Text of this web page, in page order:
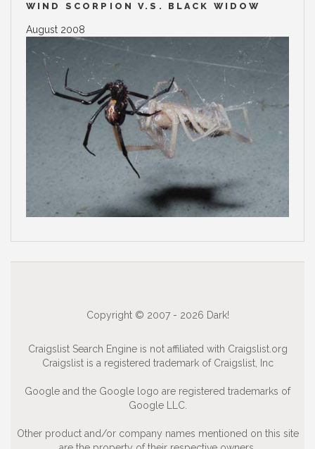
WIND SCORPION V.S. BLACK WIDOW
August 2008
Copyright © 2007 - 2026 Dark!
Craigslist Search Engine is not affiliated with Craigslist.org
Craigslist is a registered trademark of Craigslist, Inc
Google and the Google logo are registered trademarks of
Google LLC.
Other product and/or company names mentioned on this site